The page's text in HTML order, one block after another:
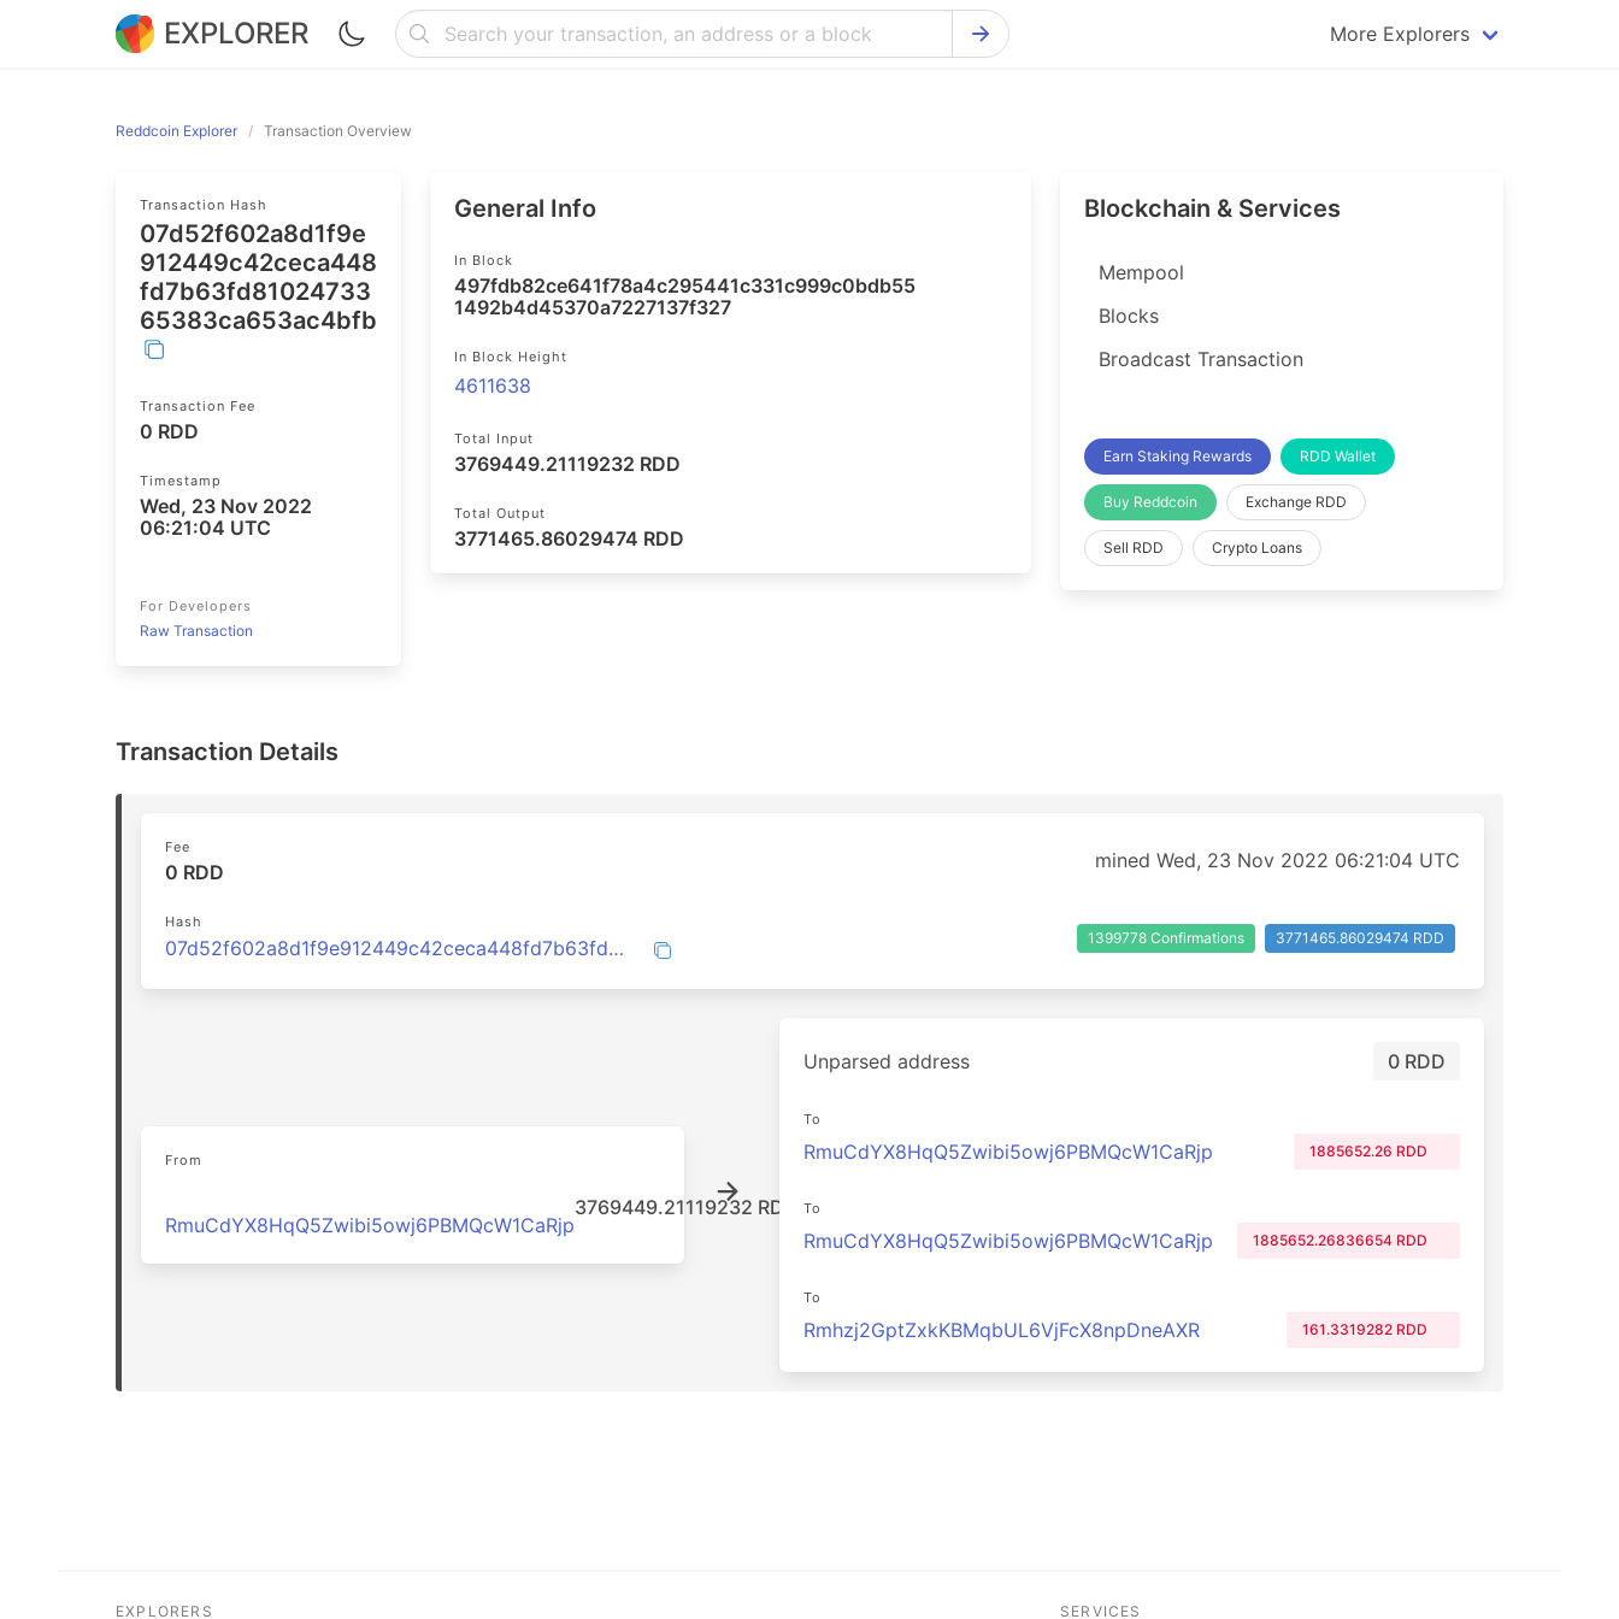
EXPLORER More Explorers
Firo Explorer
VeChain Explorer
Horizen Explorer
Qtum Explorer
Reddcoin Explorer Transaction Overview
Transaction Hash
07d52f602a8d1f9e
912449c42ceca448
fd7b63fd81024733
65383ca653ac4bfb
Transaction Fee
0 RDD
Timestamp
Wed, 23 Nov 2022
06:21:04 UTC
For Developers
Raw Transaction
General Info
In Block
497fdb82ce641f78a4c295441c331c999c0bdb55
1492b4d45370a7227137f327
In Block Height
4611638
Total Input
3769449.21119232 RDD
Total Output
3771465.86029474 RDD
Blockchain & Services
Mempool
Blocks
Broadcast Transaction
Earn Staking Rewards RDD Wallet
Buy Reddcoin Exchange RDD
Sell RDD Crypto Loans
Transaction Details
Fee
0 RDD mined Wed, 23 Nov 2022 06:21:04 UTC
Hash
07d52f602a8d1f9e912449c42ceca448fd7b63fd8102473365383ca653ac4bfb 1399778 Confirmations 3771465.86029474 RDD
From
RmuCdYX8HqQ5Zwibi5owj6PBMQcW1CaRjp
3769449.21119232 RDD
Unparsed address 0 RDD
To
RmuCdYX8HqQ5Zwibi5owj6PBMQcW1CaRjp 1885652.26 RDD
To
RmuCdYX8HqQ5Zwibi5owj6PBMQcW1CaRjp 1885652.26836654 RDD
To
Rmhzj2GptZxkKBMqbUL6VjFcX8npDneAXR 161.3319282 RDD
EXPLORERS SERVICES